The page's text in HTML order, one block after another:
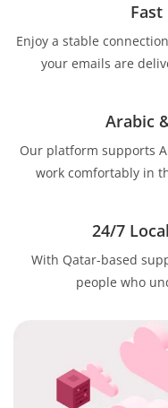
Fast
Enjoy a stable
your emails are
Arabic
Our platform supports
work comfortably in
24/7
With Qatar-based
people who